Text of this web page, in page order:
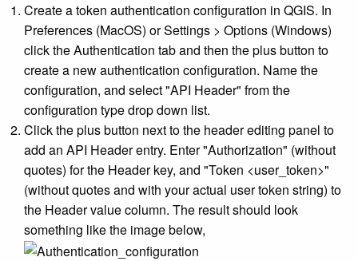
Create a token authentication configuration in QGIS. In
Preferences (MacOS) or Settings > Options (Windows)
click the Authentication tab and then the plus button to
create a new authentication configuration. Name the
configuration, and select "API Header" from the
configuration type drop down list.
Click the plus button next to the header editing panel to
add an API Header entry. Enter "Authorization" (without
quotes) for the Header key, and "Token <user_token>"
(without quotes and with your actual user token string) to
the Header value column. The result should look
something like the image below,